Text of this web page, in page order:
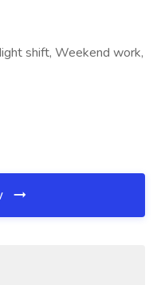
shift, Weekend work,